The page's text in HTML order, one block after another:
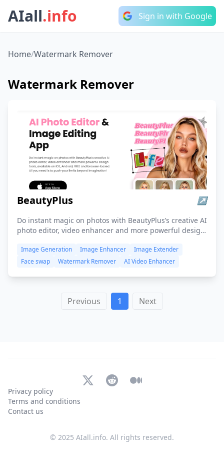
AIall.info Sign in with Google
Home/Watermark Remover
Watermark Remover
BeautyPlus ↗
Do instant magic on photos with BeautyPlus’s creative AI
photo editor, video enhancer and more powerful design
based. All you need is to push your limits beyond
imagination!
Image Generation Image Enhancer
Image Extender
Face swap
Watermark Remover AI Video Enhancer
Previous 1 Next
Privacy policy
Terms and conditions
Contact us
X (Twitter)
Reddit Medium
© 2025 AIall.info. All rights reserved.